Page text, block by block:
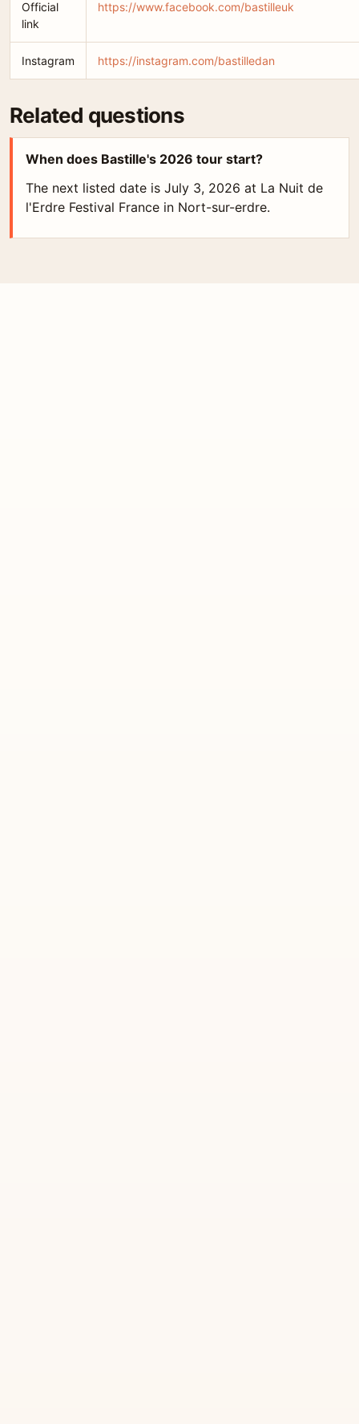
Official
link
https://www.facebook.com/bastilleuk
Instagram https://instagram.com/bastilledan
Related questions
When does Bastille's 2026 tour start?
The next listed date is July 3, 2026 at La Nuit de
l'Erdre Festival France in Nort-sur-erdre.